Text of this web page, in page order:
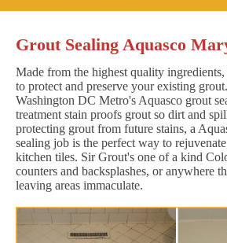
Grout Sealing Aquasco
Made from the highest quality
to protect and preserve your existing
Washington DC Metro's Aquasco grout
treatment stain proofs grout so dirt and
protecting grout from future stains, a
sealing job is the perfect way to
kitchen tiles. Sir Grout's one of a kind
counters and backsplashes, or anywhere
leaving areas immaculate.